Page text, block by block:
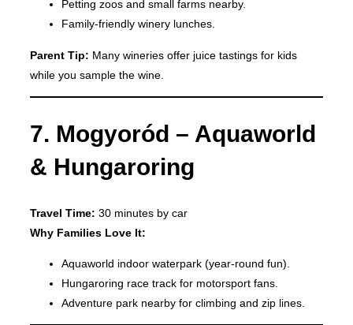
Petting zoos and small farms nearby.
Family-friendly winery lunches.
Parent Tip: Many wineries offer juice tastings for kids
while you sample the wine.
7. Mogyoród – Aquaworld
& Hungaroring
Travel Time: 30 minutes by car
Why Families Love It:
Aquaworld indoor waterpark (year-round fun).
Hungaroring race track for motorsport fans.
Adventure park nearby for climbing and zip lines.